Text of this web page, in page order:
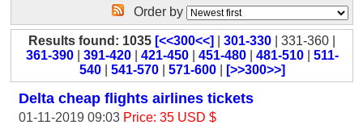
Order by
Results found: 1035 [<<300<<] 301-330 | 331-360 |
361-390| 391-420| 421-450| 451-480| 481-510| 511-
540| 541-570| 571-600| [>>300>>]
Delta cheap flights airlines tickets
01-11-2019 09:03 Price: 35 USD $